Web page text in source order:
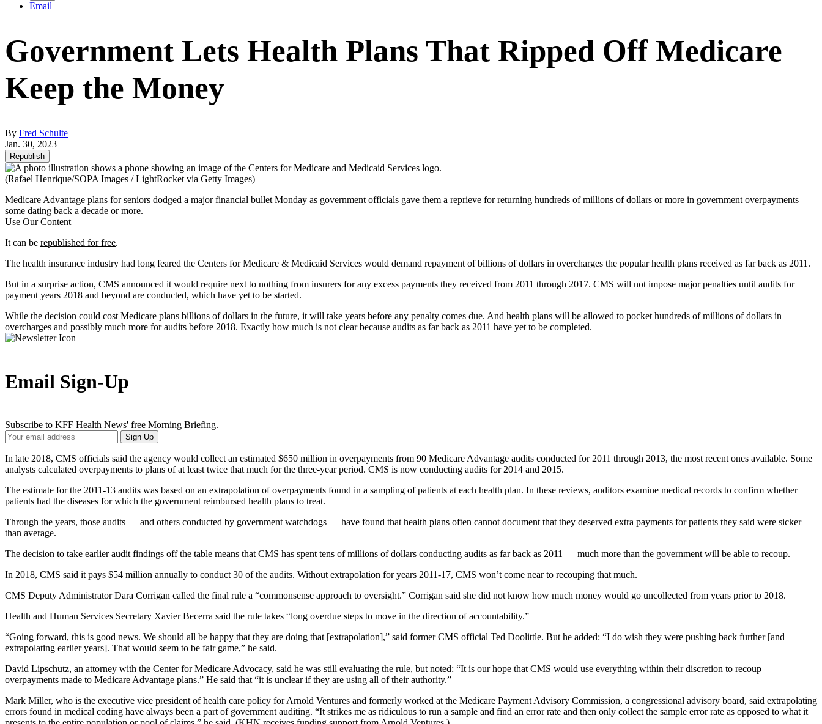
Email
Government Lets Health Plans That Ripped Off Medicare
Keep the Money
By Fred Schulte
Jan. 30, 2023
Republish
(Rafael Henrique/SOPA Images / LightRocket via Getty Images)
Medicare Advantage plans for seniors dodged a major financial bullet Monday as government officials gave them a reprieve for returning hundreds of millions of dollars or more in government overpayments —
some dating back a decade or more.
Use Our Content
It can be republished for free.
The health insurance industry had long feared the Centers for Medicare & Medicaid Services would demand repayment of billions of dollars in overcharges the popular health plans received as far back as 2011.
But in a surprise action, CMS announced it would require next to nothing from insurers for any excess payments they received from 2011 through 2017. CMS will not impose major penalties until audits for
payment years 2018 and beyond are conducted, which have yet to be started.
While the decision could cost Medicare plans billions of dollars in the future, it will take years before any penalty comes due. And health plans will be allowed to pocket hundreds of millions of dollars in
overcharges and possibly much more for audits before 2018. Exactly how much is not clear because audits as far back as 2011 have yet to be completed.
Email Sign-Up
Subscribe to KFF Health News' free Morning Briefing.
Your
Email
Address
Sign Up
In late 2018, CMS officials said the agency would collect an estimated $650 million in overpayments from 90 Medicare Advantage audits conducted for 2011 through 2013, the most recent ones available. Some
analysts calculated overpayments to plans of at least twice that much for the three-year period. CMS is now conducting audits for 2014 and 2015.
The estimate for the 2011-13 audits was based on an extrapolation of overpayments found in a sampling of patients at each health plan. In these reviews, auditors examine medical records to confirm whether
patients had the diseases for which the government reimbursed health plans to treat.
Through the years, those audits — and others conducted by government watchdogs — have found that health plans often cannot document that they deserved extra payments for patients they said were sicker
than average.
The decision to take earlier audit findings off the table means that CMS has spent tens of millions of dollars conducting audits as far back as 2011 — much more than the government will be able to recoup.
In 2018, CMS said it pays $54 million annually to conduct 30 of the audits. Without extrapolation for years 2011-17, CMS won’t come near to recouping that much.
CMS Deputy Administrator Dara Corrigan called the final rule a “commonsense approach to oversight.” Corrigan said she did not know how much money would go uncollected from years prior to 2018.
Health and Human Services Secretary Xavier Becerra said the rule takes “long overdue steps to move in the direction of accountability.”
“Going forward, this is good news. We should all be happy that they are doing that [extrapolation],” said former CMS official Ted Doolittle. But he added: “I do wish they were pushing back further [and
extrapolating earlier years]. That would seem to be fair game,” he said.
David Lipschutz, an attorney with the Center for Medicare Advocacy, said he was still evaluating the rule, but noted: “It is our hope that CMS would use everything within their discretion to recoup
overpayments made to Medicare Advantage plans.” He said that “it is unclear if they are using all of their authority.”
Mark Miller, who is the executive vice president of health care policy for Arnold Ventures and formerly worked at the Medicare Payment Advisory Commission, a congressional advisory board, said extrapolating
errors found in medical coding have always been a part of government auditing. “It strikes me as ridiculous to run a sample and find an error rate and then only collect the sample error rate as opposed to what it